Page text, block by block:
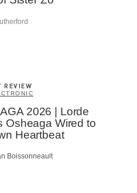
REVIEW
2026 | Lorde
Osheaga Wired to
Heartbeat
Boissonneault